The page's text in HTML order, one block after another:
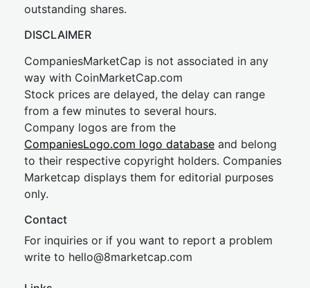
outstanding shares.
DISCLAIMER
CompaniesMarketCap is not associated in any
way with CoinMarketCap.com
Stock prices are delayed, the delay can range
from a few minutes to several hours.
Company logos are from the
CompaniesLogo.com logo database and belong
to their respective copyright holders. Companies
Marketcap displays them for editorial purposes
only.
Contact
For inquiries or if you want to report a problem
write to hello@8marketcap.com